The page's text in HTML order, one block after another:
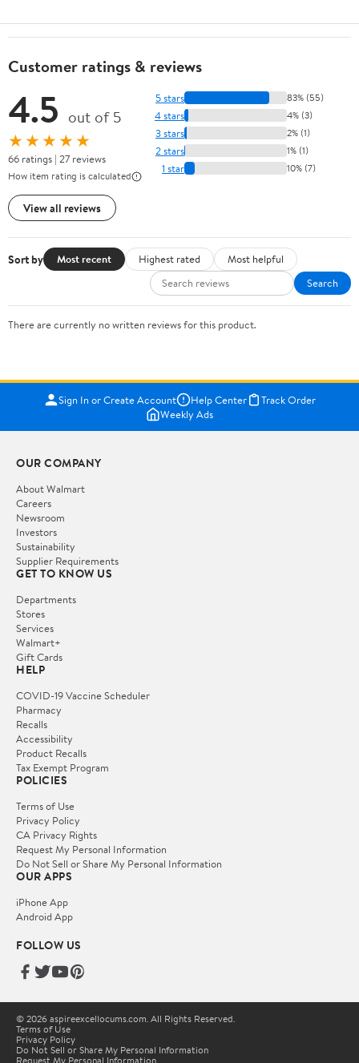
Customer ratings & reviews
4.5 out of 5
★★★★★
66 ratings | 27 reviews
How item rating is calculated
View all reviews
5 stars 83% (55)
4 stars 4% (3)
3 stars 2% (1)
2 stars 1% (1)
1 star 10% (7)
Sort by Most recent Highest rated
Most helpful
Search
There are currently no written reviews for this product.
Sign In or Create Account Help Center
Track Order
Weekly Ads
OUR COMPANY
About Walmart
Careers
Newsroom
Investors
Sustainability
Supplier Requirements
GET TO KNOW US
Departments
Stores
Services
Walmart+
Gift Cards
HELP
COVID-19 Vaccine Scheduler
Pharmacy
Recalls
Accessibility
Product Recalls
Tax Exempt Program
POLICIES
Terms of Use
Privacy Policy
CA Privacy Rights
Request My Personal Information
Do Not Sell or Share My Personal Information
OUR APPS
iPhone App
Android App
FOLLOW US
© 2026 aspireexcellocums.com. All Rights Reserved.
Terms of Use
Privacy Policy
Do Not Sell or Share My Personal Information